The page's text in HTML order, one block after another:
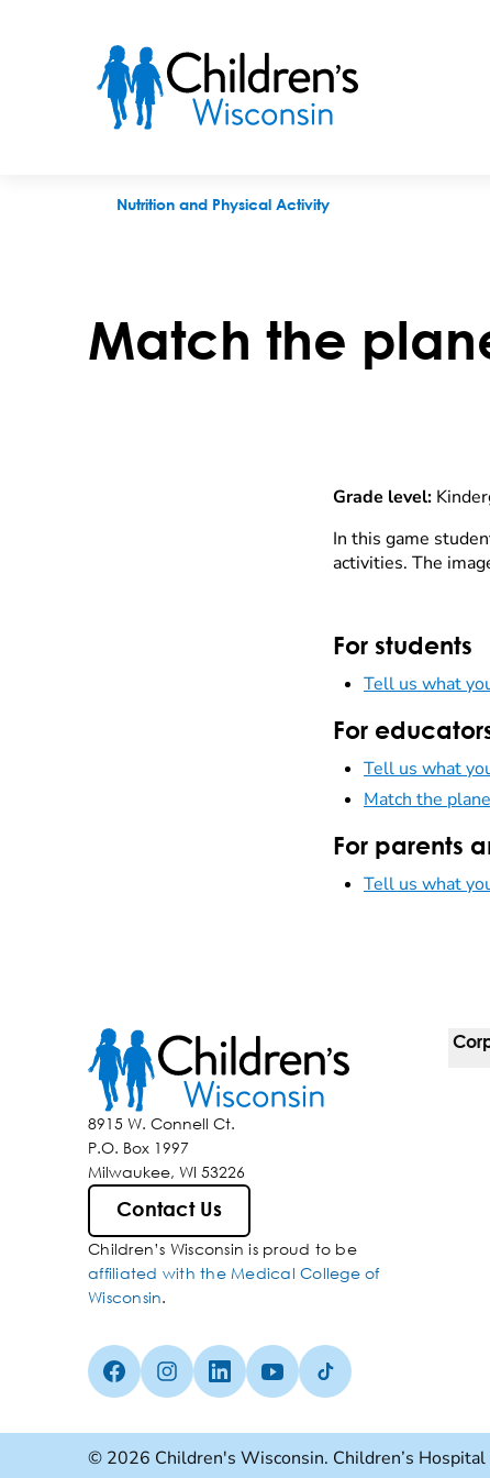
Nutrition and Physical Activity
Match the
Grade level:
In this game
activities. The
For students
Tell us what
For
Tell us what
Match the
For parents
Tell us what
8915 W. Connell Ct.
P.O. Box 1997
Milwaukee, WI 53226
Contact Us
Children’s Wisconsin is proud to be
affiliated with the Medical College of
Wisconsin.
Facebook (Opens in a new tab)
Instagram (Opens in a new tab)
linkedin (Opens in a new tab)
Youtube (Opens in a new
Tiktok (Opens in a
© 2026 Children's Wisconsin. Children’s